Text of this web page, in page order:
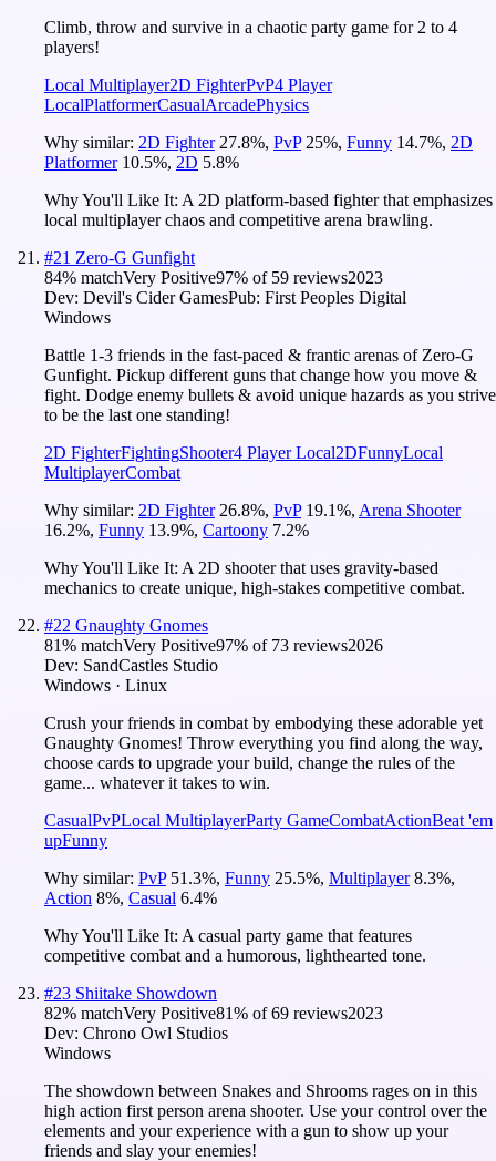
Climb, throw and survive in a chaotic party game for 2 to 4
players!
Local Multiplayer2D FighterPvP4 Player
LocalPlatformerCasualArcadePhysics
Why similar: 2D Fighter 27.8%, PvP 25%, Funny 14.7%, 2D
Platformer 10.5%, 2D 5.8%
Why You'll Like It: A 2D platform-based fighter that emphasizes
local multiplayer chaos and competitive arena brawling.
#21 Zero-G Gunfight
84% matchVery Positive97% of 59 reviews2023
Dev: Devil's Cider GamesPub: First Peoples Digital
Windows
Battle 1-3 friends in the fast-paced & frantic arenas of Zero-G
Gunfight. Pickup different guns that change how you move &
fight. Dodge enemy bullets & avoid unique hazards as you strive
to be the last one standing!
2D FighterFightingShooter4 Player Local2DFunnyLocal
MultiplayerCombat
Why similar: 2D Fighter 26.8%, PvP 19.1%, Arena Shooter
16.2%, Funny 13.9%, Cartoony 7.2%
Why You'll Like It: A 2D shooter that uses gravity-based
mechanics to create unique, high-stakes competitive combat.
#22 Gnaughty Gnomes
81% matchVery Positive97% of 73 reviews2026
Dev: SandCastles Studio
Windows · Linux
Crush your friends in combat by embodying these adorable yet
Gnaughty Gnomes! Throw everything you find along the way,
choose cards to upgrade your build, change the rules of the
game... whatever it takes to win.
CasualPvPLocal MultiplayerParty GameCombatActionBeat 'em
upFunny
Why similar: PvP 51.3%, Funny 25.5%, Multiplayer 8.3%,
Action 8%, Casual 6.4%
Why You'll Like It: A casual party game that features
competitive combat and a humorous, lighthearted tone.
#23 Shiitake Showdown
82% matchVery Positive81% of69 reviews2023
Dev: Chrono Owl Studios
Windows
The showdown between Snakes and Shrooms rages on in this
high action first person arena shooter. Use your control over the
elements and your experience with a gun to show up your
friends and slay your enemies!